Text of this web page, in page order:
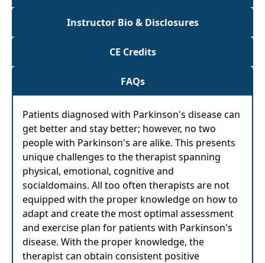
Instructor Bio & Disclosures
CE Credits
FAQs
Patients diagnosed with Parkinson's disease can
get better and stay better; however, no two
people with Parkinson's are alike. This presents
unique challenges to the therapist spanning
physical, emotional, cognitive and
socialdomains. All too often therapists are not
equipped with the proper knowledge on how to
adapt and create the most optimal assessment
and exercise plan for patients with Parkinson's
disease. With the proper knowledge, the
therapist can obtain consistent positive